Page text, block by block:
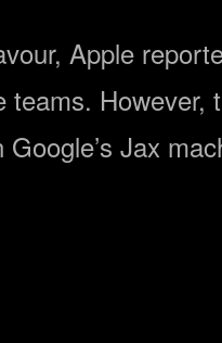
Apple
Jax